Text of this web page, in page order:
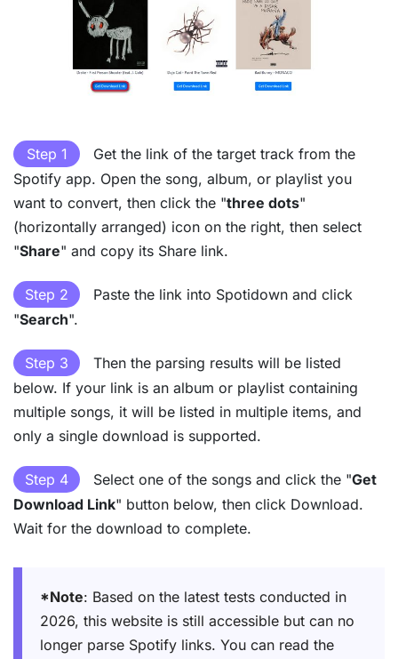
Step 1
Get the link of the target track from the
Spotify app. Open the song, album, or playlist you
want to convert, then click the "three dots"
(horizontally arranged) icon on the right, then select
"Share" and copy its Share link.
Step 2
Paste the link into Spotidown and click
"Search".
Step 3
Then the parsing results will be listed
below. If your link is an album or playlist containing
multiple songs, it will be listed in multiple items, and
only a single download is supported.
Step 4 Select one of the songs and click the "Get
Download Link" button below, then click Download.
Wait for the download to complete.
*Note: Based on the latest tests conducted in
2026, this website is still accessible but can no
longer parse Spotify links. You can read the